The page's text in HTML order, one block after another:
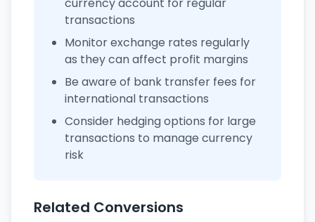
transactions
Monitor exchange rates regularly
as they can affect profit margins
Be aware of bank transfer fees for
international transactions
Consider hedging options for large
transactions to manage currency
risk
Related Conversions